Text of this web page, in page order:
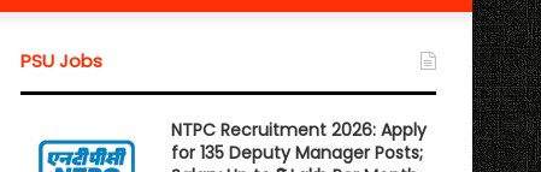
PSU Jobs
NTPC Recruitment 2026: Apply
for 135 Deputy Manager Posts;